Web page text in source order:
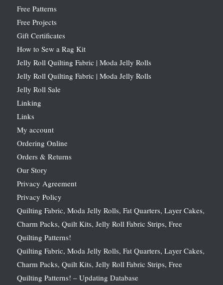
Free Patterns
Free Projects
Gift Certificates
How to Sew a Rag Kit
Jelly Roll Quilting Fabric | Moda Jelly Rolls
Jelly Roll Quilting Fabric | Moda Jelly Rolls
Jelly Roll Sale
Linking
Links
My account
Ordering Online
Orders & Returns
Our Story
Privacy Agreement
Privacy Policy
Quilting Fabric, Moda Jelly Rolls, Fat Quarters, Layer Cakes,
Charm Packs, Quilt Kits, Jelly Roll Fabric Strips, Free
Quilting Patterns!
Quilting Fabric, Moda Jelly Rolls, Fat Quarters, Layer Cakes,
Charm Packs, Quilt Kits, Jelly Roll Fabric Strips, Free
Quilting Patterns! – Updating Database